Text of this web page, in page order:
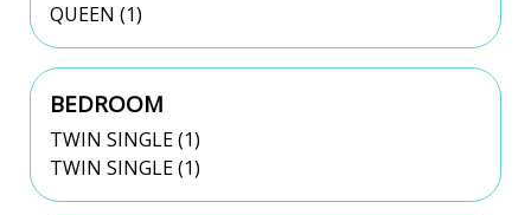
QUEEN (1)
BEDROOM
TWIN SINGLE (1)
TWIN SINGLE (1)